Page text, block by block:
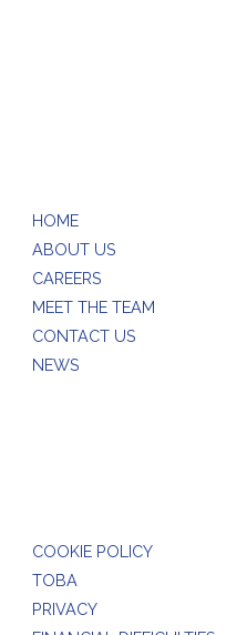
HOME
ABOUT US
CAREERS
MEET THE TEAM
CONTACT US
NEWS
COOKIE POLICY
TOBA
PRIVACY